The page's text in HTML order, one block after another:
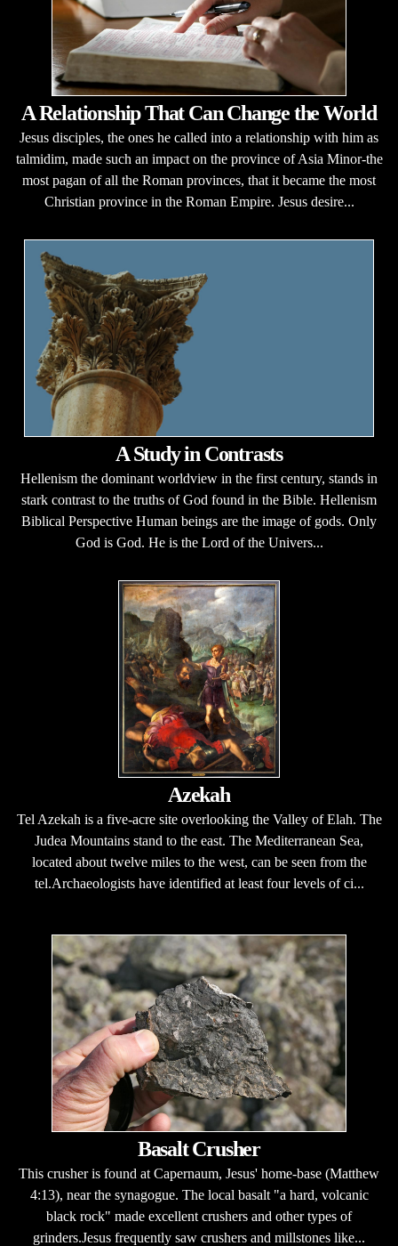
A Relationship That Can Change the World
Jesus disciples, the ones he called into a relationship with him as
talmidim, made such an impact on the province of Asia Minor-the
most pagan of all the Roman provinces, that it became the most
Christian province in the Roman Empire. Jesus desire...
A Study in Contrasts
Hellenism the dominant worldview in the first century, stands in
stark contrast to the truths of God found in the Bible. Hellenism
Biblical Perspective Human beings are the image of gods. Only
God is God. He is the Lord of the Univers...
Azekah
Tel Azekah is a five-acre site overlooking the Valley of Elah. The
Judea Mountains stand to the east. The Mediterranean Sea,
located about twelve miles to the west, can be seen from the
tel.Archaeologists have identified at least four levels of ci...
Basalt Crusher
This crusher is found at Capernaum, Jesus' home-base (Matthew
4:13), near the synagogue. The local basalt "a hard, volcanic
black rock" made excellent crushers and other types of
grinders.Jesus frequently saw crushers and millstones like...